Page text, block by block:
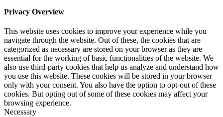
Privacy Overview
This website uses cookies to improve your experience while you
navigate through the website. Out of these, the cookies that are
categorized as necessary are stored on your browser as they are
essential for the working of basic functionalities of the website. We
also use third-party cookies that help us analyze and understand how
you use this website. These cookies will be stored in your browser
only with your consent. You also have the option to opt-out of these
cookies. But opting out of some of these cookies may affect your
browsing experience.
Necessary